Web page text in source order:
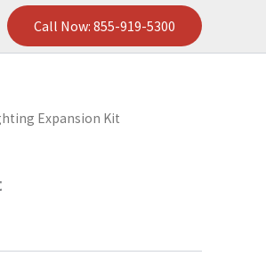
Call Now: 855-919-5300
Expansion Kit